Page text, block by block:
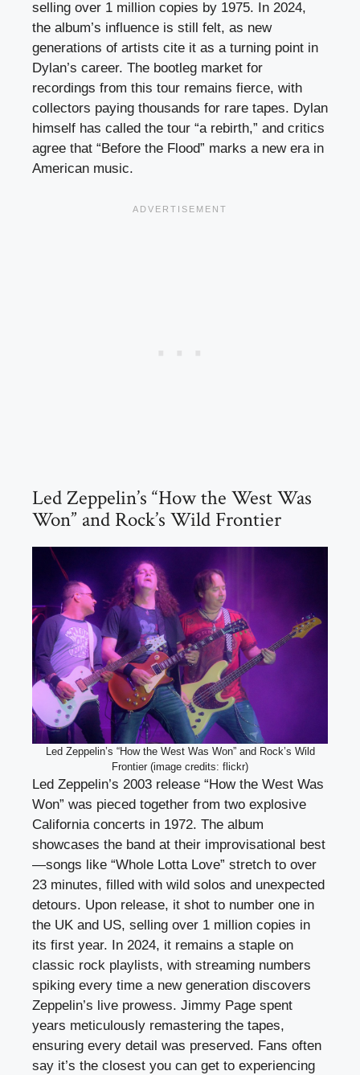
selling over 1 million copies by 1975. In 2024,
the album’s influence is still felt, as new
generations of artists cite it as a turning point in
Dylan’s career. The bootleg market for
recordings from this tour remains fierce, with
collectors paying thousands for rare tapes. Dylan
himself has called the tour “a rebirth,” and critics
agree that “Before the Flood” marks a new era in
American music.
Led Zeppelin’s “How the West Was
Won” and Rock’s Wild Frontier
Led Zeppelin’s “How the West Was Won” and Rock’s Wild
Frontier (image credits: flickr)
Led Zeppelin’s 2003 release “How the West Was
Won” was pieced together from two explosive
California concerts in 1972. The album
showcases the band at their improvisational best
—songs like “Whole Lotta Love” stretch to over
23 minutes, filled with wild solos and unexpected
detours. Upon release, it shot to number one in
the UK and US, selling over 1 million copies in
its first year. In 2024, it remains a staple on
classic rock playlists, with streaming numbers
spiking every time a new generation discovers
Zeppelin’s live prowess. Jimmy Page spent
years meticulously remastering the tapes,
ensuring every detail was preserved. Fans often
say it’s the closest you can get to experiencing